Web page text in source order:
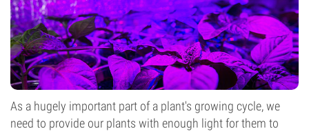
As a hugely important part of a plant's growing cycle, we
need to provide our plants with enough light for them to